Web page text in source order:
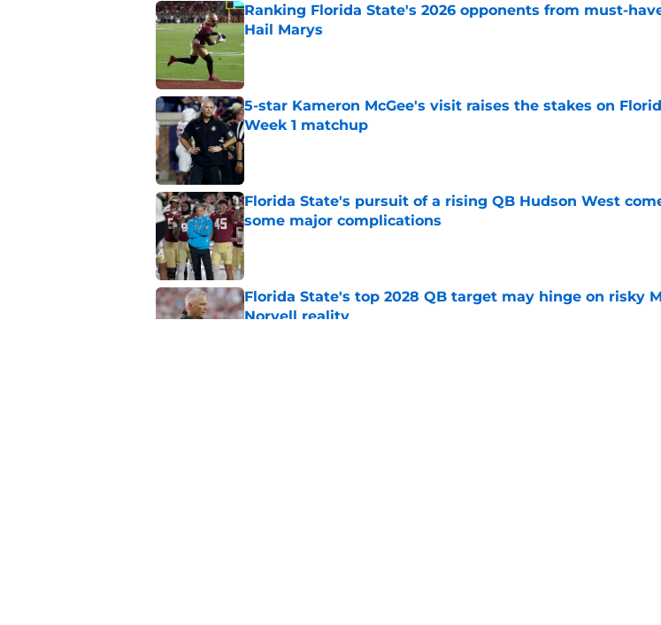
Ranking Florida State's 2026 opponents from must-
Hail Marys
Published by on Invalid Date
5-star Kameron McGee's visit raises the stakes on
Week 1 matchup
Published by on Invalid Date
Florida State's pursuit of a rising QB Hudson West
some major complications
Florida State's top 2028 QB target may hinge on risky
Norvell reality